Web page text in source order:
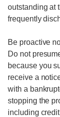
outstanding at
frequently
Be proactive
Do not
because you
receive a
with a
stopping the
including